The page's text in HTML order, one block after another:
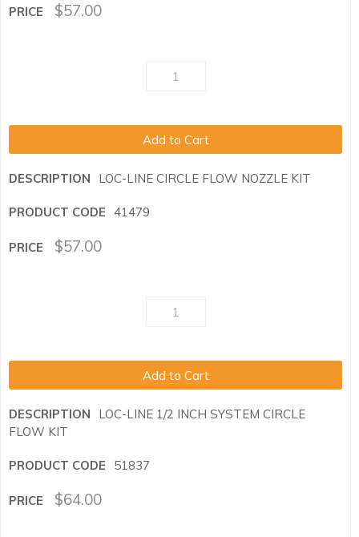
$57.00
Add to Cart
LOC-LINE CIRCLE FLOW NOZZLE KIT
41479
$57.00
Add to Cart
LOC-LINE 1/2 INCH SYSTEM CIRCLE
FLOW KIT
51837
$64.00